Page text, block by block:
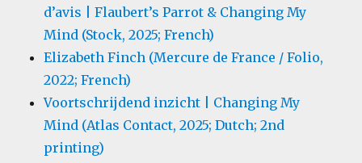
d’avis | Flaubert’s Parrot & Changing My
Mind (Stock, 2025; French)
Elizabeth Finch (Mercure de France / Folio,
2022; French)
Voortschrijdend inzicht | Changing My
Mind (Atlas Contact, 2025; Dutch; 2nd
printing)